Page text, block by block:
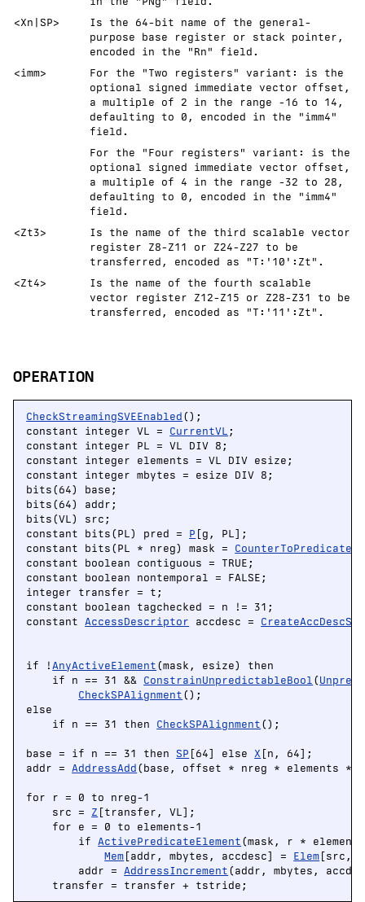
<Xn|SP>
Is the 64-bit name of the general-
purpose base register or stack pointer,
encoded in the "Rn" field.
<imm>
For the "Two registers" variant: is the
optional signed immediate vector offset,
a multiple of 2 in the range -16 to 14,
defaulting to 0, encoded in the "imm4"
field.
For the "Four registers" variant: is the
optional signed immediate vector offset,
a multiple of 4 in the range -32 to 28,
defaulting to 0, encoded in the "imm4"
field.
<Zt3>
Is the name of the third scalable vector
register Z8-Z11 or Z24-Z27 to be
transferred, encoded as "T:'10':Zt".
<Zt4>
Is the name of the fourth scalable
vector register Z12-Z15 or Z28-Z31 to be
transferred, encoded as "T:'11':Zt".
OPERATION
CheckStreamingSVEEnabled ();
constant integer VL = CurrentVL ;
constant integer PL = VL DIV 8;
constant integer elements = VL DIV esize;
constant integer mbytes = esize DIV 8;
bits(64) base;
bits(64) addr;
bits(VL) src;
constant bits(PL) pred = P [g, PL];
constant bits(PL * nreg) mask = CounterToPredicate
constant boolean contiguous = TRUE;
constant boolean nontemporal = FALSE;
integer transfer = t;
constant boolean tagchecked = n != 31;
constant AccessDescriptor accdesc = CreateAccDescSVE
if ! AnyActiveElement (mask, esize) then
    if n == 31 &&
ConstrainUnpredictableBool (
CheckSPAlignment ();
else
    if n == 31 then
CheckSPAlignment ();
base = if n == 31 then SP [64] else X [n, 64];
addr = AddressAdd (base, offset * nreg * elements *
for r = 0 to nreg-1
    src =
Z [transfer, VL];
    for e = 0 to elements-1
        if
ActivePredicateElement (mask, r *
Mem [addr, mbytes, accdesc] = Elem [src,
        addr =
AddressIncrement (addr, mbytes,
    transfer = transfer + tstride;